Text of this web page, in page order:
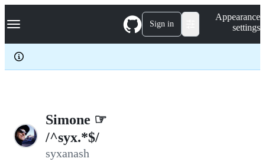
k
p
c
Navigation Menu Sign in
Appearance
settings
Simone ☞
/^syx.*$/
syxanash